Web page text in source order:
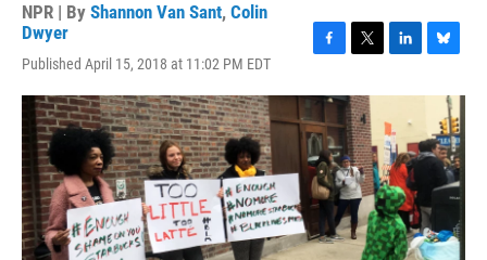
NPR | By Shannon Van Sant, Colin
Dwyer
Published April 15, 2018 at 11:02 PM EDT
c
e
b
o
o
k
i
t
t
e
r
n
k
e
d
I
n
u
s
k